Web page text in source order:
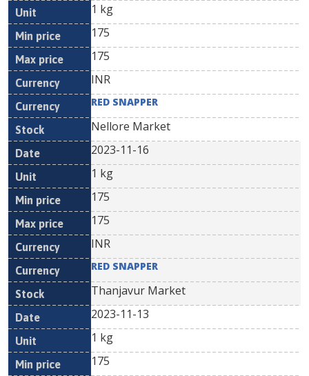
1 kg
175
175
INR
RED SNAPPER
Nellore Market
2023-11-16
1 kg
175
175
INR
RED SNAPPER
Thanjavur Market
2023-11-13
1 kg
175